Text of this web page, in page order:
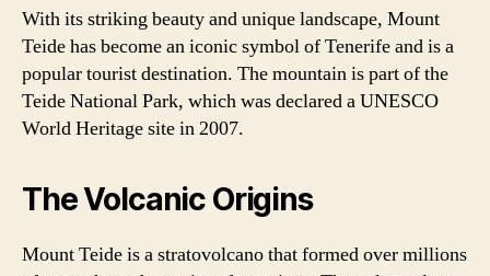
With its striking beauty and unique landscape, Mount
Teide has become an iconic symbol of Tenerife and is a
popular tourist destination. The mountain is part of the
Teide National Park, which was declared a UNESCO
World Heritage site in 2007.
The Volcanic Origins
Mount Teide is a stratovolcano that formed over millions